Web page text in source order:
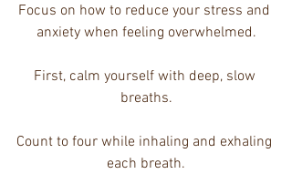
Focus on how to reduce your stress and
anxiety when feeling overwhelmed.
First, calm yourself with deep, slow
breaths.
Count to four while inhaling and exhaling
each breath.